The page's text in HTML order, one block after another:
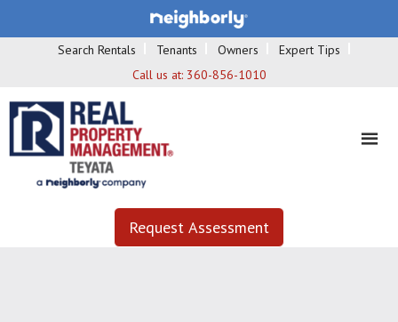
Search Rentals Tenants Owners
Expert Tips
Call us at: 360-856-1010
Request Assessment